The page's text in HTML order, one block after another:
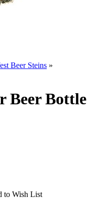
Beer Steins »
Beer Bottle
to Wish List